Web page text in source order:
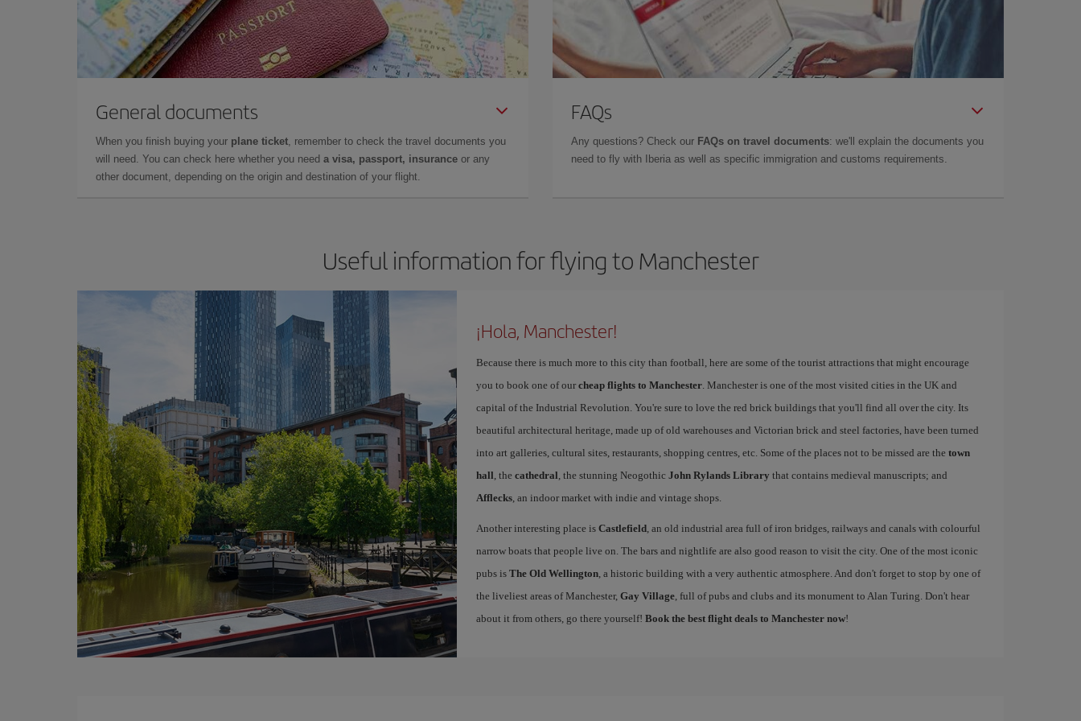
General documents
When you finish buying your plane ticket, remember to check the travel documents you
will need. You can check here whether you need a visa, passport, insurance or any
other document, depending on the origin and destination of your flight.
FAQs
Any questions? Check our FAQs on travel documents: we'll explain the documents you
need to fly with Iberia as well as specific immigration and customs requirements.
Useful information for flying to Manchester
¡Hola, Manchester!
Because there is much more to this city than football, here are some of the tourist attractions that might encourage
you to book one of our cheap flights to Manchester. Manchester is one of the most visited cities in the UK and
capital of the Industrial Revolution. You're sure to love the red brick buildings that you'll find all over the city. Its
beautiful architectural heritage, made up of old warehouses and Victorian brick and steel factories, have been turned
into art galleries, cultural sites, restaurants, shopping centres, etc. Some of the places not to be missed are the town
hall, the cathedral, the stunning Neogothic John Rylands Library that contains medieval manuscripts; and
Afflecks, an indoor market with indie and vintage shops.
Another interesting place is Castlefield, an old industrial area full of iron bridges, railways and canals with colourful
narrow boats that people live on. The bars and nightlife are also good reason to visit the city. One of the most iconic
pubs is The Old Wellington, a historic building with a very authentic atmosphere. And don't forget to stop by one of
the liveliest areas of Manchester, Gay Village, full of pubs and clubs and its monument to Alan Turing. Don't hear
about it from others, go there yourself! Book the best flight deals to Manchester now!